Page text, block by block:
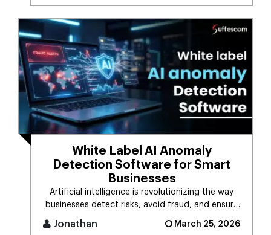
White Label AI Anomaly
Detection Software for Smart
Businesses
Artificial intelligence is revolutionizing the way
businesses detect risks, avoid fraud, and ensure
Jonathan March 25, 2026